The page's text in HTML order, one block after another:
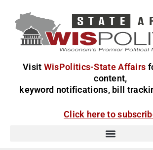
Visit WisPolitics-State Affairs
content,
keyword notifications, bill
Click here to